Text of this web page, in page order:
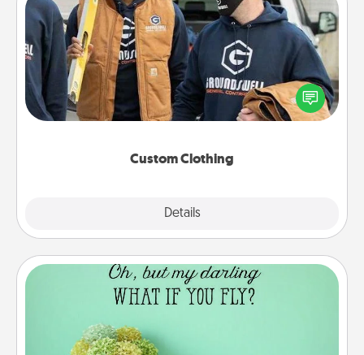
Custom Clothing
Details
Custom Clothing
Create and give a personalized article of clothing to
someone you love. Make it meaningful by
incorporating something that is significant to them.
Wall Quotes
Give the gift of encouraging words, verses,